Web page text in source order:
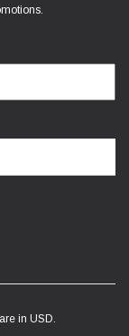
in USD.